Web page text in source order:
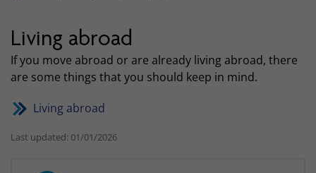
Living abroad
If you move abroad or are already living abroad, there
are some things that you should keep in mind.
Living abroad
Last updated: 01/01/2026